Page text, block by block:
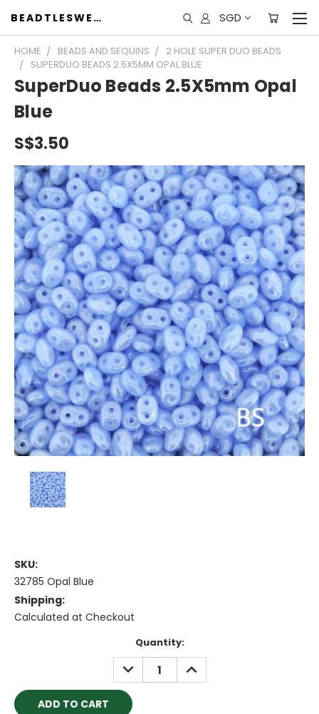
BEADTLESWEET SGD
HOME BEADS AND SEQUINS
2 HOLE SUPER DUO BEADS
SUPERDUO BEADS 2.5X5MM OPAL BLUE
SuperDuo Beads 2.5X5mm Opal
Blue
S$3.50
SKU:
32785 Opal Blue
Shipping:
Calculated at Checkout
Quantity:
DECREASE
QUANTITY:
INCREASE
QUANTITY: